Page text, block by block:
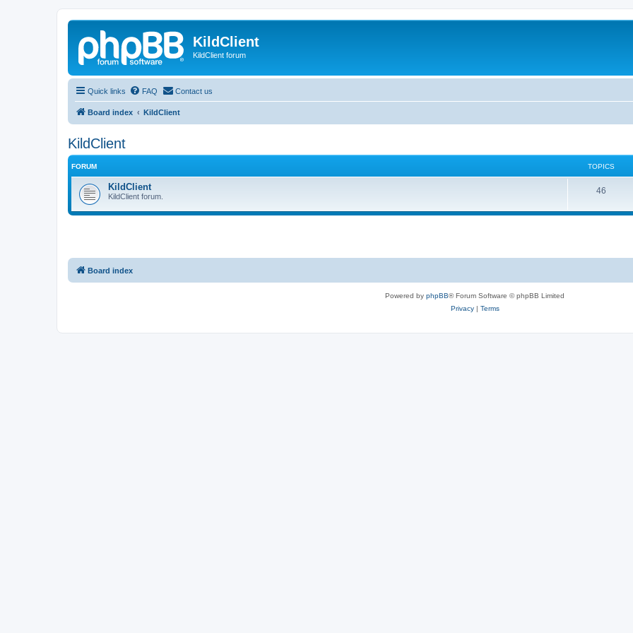
KildClient
KildClient forum
Quick links FAQ Contact us
Board index KildClient
KildClient
FORUM TOPICS
KildClient
KildClient forum.
46
Board index
Powered by phpBB® Forum Software © phpBB Limited
Privacy| Terms